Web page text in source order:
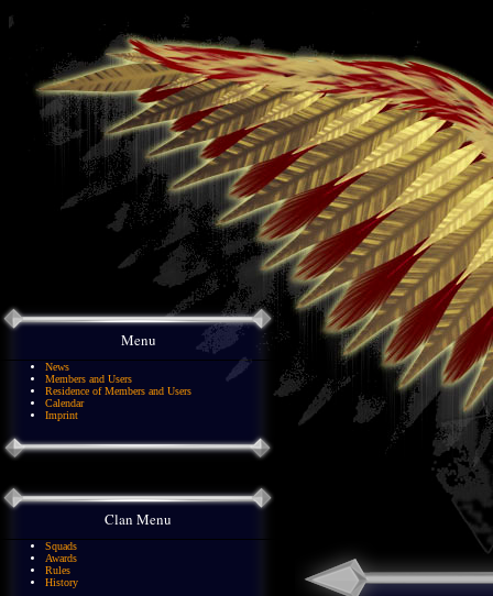
Menu
News
Members and Users
Residence of Members and Users
Calendar
Imprint
Clan Menu
Squads
Awards
Rules
History